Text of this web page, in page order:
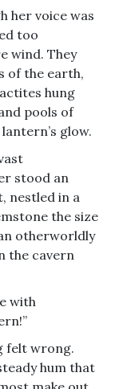
her voice was
too
wind. They
of the earth,
hung
pools of
glow.
stood an
nestled in a
the size
otherworldly
the cavern
with
felt wrong.
hum that